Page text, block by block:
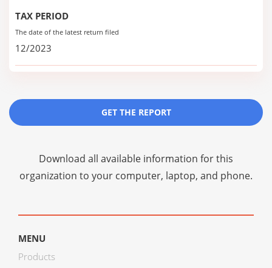
TAX PERIOD
The date of the latest return filed
12/2023
GET THE REPORT
Download all available information for this
organization to your computer, laptop, and phone.
MENU
Products